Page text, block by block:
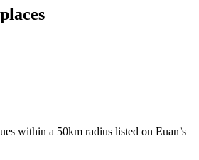
within a 50km radius listed on Euan’s